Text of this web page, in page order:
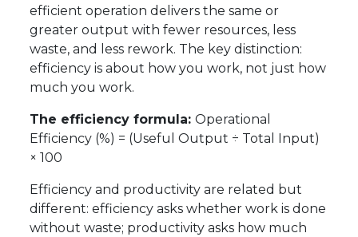
efficient operation delivers the same or
greater output with fewer resources, less
waste, and less rework. The key distinction:
efficiency is about how you work, not just how
much you work.
The efficiency formula:Operational
Efficiency (%) = (Useful Output ÷ Total Input)
× 100
Efficiency and productivity are related but
different: efficiency asks whether work is done
without waste; productivity asks how much